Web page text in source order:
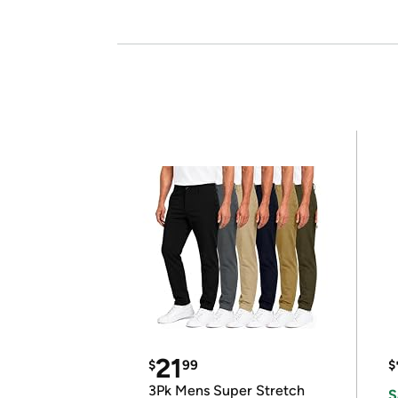
$2199
3Pk Mens Super Stretch
$